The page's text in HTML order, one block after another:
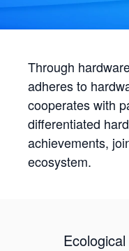
Through
adheres to
cooperates with
differentiated
achievements,
ecosystem.